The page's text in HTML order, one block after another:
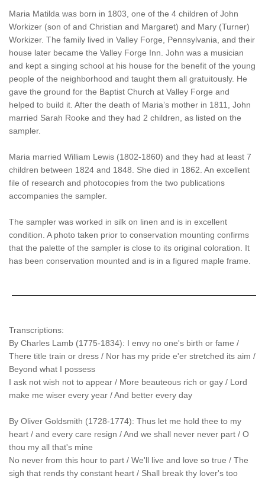
Maria Matilda was born in 1803, one of the 4 children of John
Workizer (son of and Christian and Margaret) and Mary (Turner)
Workizer. The family lived in Valley Forge, Pennsylvania, and their
house later became the Valley Forge Inn. John was a musician
and kept a singing school at his house for the benefit of the young
people of the neighborhood and taught them all gratuitously. He
gave the ground for the Baptist Church at Valley Forge and
helped to build it. After the death of Maria’s mother in 1811, John
married Sarah Rooke and they had 2 children, as listed on the
sampler.
Maria married William Lewis (1802-1860) and they had at least 7
children between 1824 and 1848. She died in 1862. An excellent
file of research and photocopies from the two publications
accompanies the sampler.
The sampler was worked in silk on linen and is in excellent
condition. A photo taken prior to conservation mounting confirms
that the palette of the sampler is close to its original coloration. It
has been conservation mounted and is in a figured maple frame.
Transcriptions:
By Charles Lamb (1775-1834): I envy no one's birth or fame /
There title train or dress / Nor has my pride e'er stretched its aim /
Beyond what I possess
I ask not wish not to appear / More beauteous rich or gay / Lord
make me wiser every year / And better every day
By Oliver Goldsmith (1728-1774): Thus let me hold thee to my
heart / and every care resign / And we shall never never part / O
thou my all that's mine
No never from this hour to part / We'll live and love so true / The
sigh that rends thy constant heart / Shall break thy lover's too